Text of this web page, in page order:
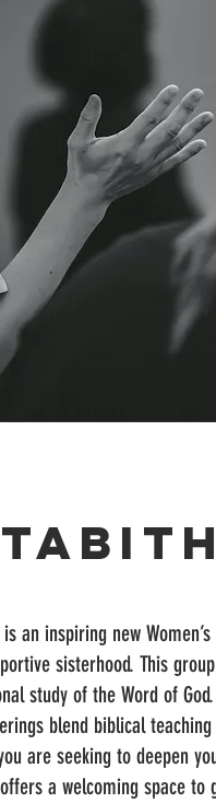
an inspiring new
sisterhood. This
study of the Word of
blend biblical
are seeking to deepen
a welcoming space to